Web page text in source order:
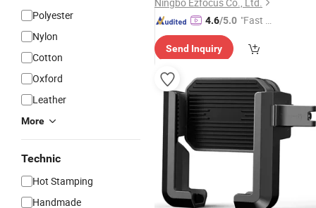
Polyester
Nylon
Cotton
Oxford
Leather
More
Technic
Hot Stamping
Handmade
4.6/5.0 "Fast Di
Send Inquiry